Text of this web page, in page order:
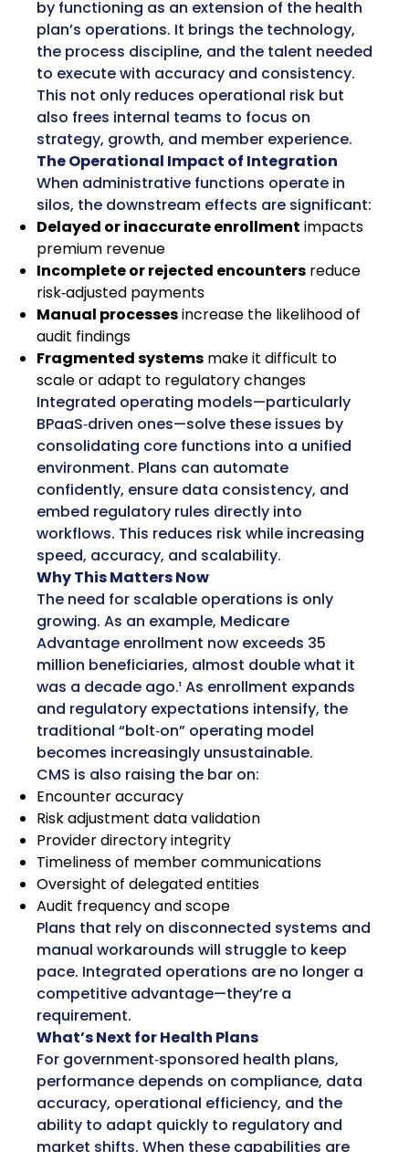
by functioning as an extension of the health
plan’s operations. It brings the technology,
the process discipline, and the talent needed
to execute with accuracy and consistency.
This not only reduces operational risk but
also frees internal teams to focus on
strategy, growth, and member experience.
The Operational Impact of Integration
When administrative functions operate in
silos, the downstream effects are significant:
Delayed or inaccurate enrollmentimpacts
premium revenue
Incomplete or rejected encountersreduce
risk‑adjusted payments
Manual processesincrease the likelihood of
audit findings
Fragmented systemsmake it difficult to
scale or adapt to regulatory changes
Integrated operating models—particularly
BPaaS‑driven ones—solve these issues by
consolidating core functions into a unified
environment. Plans can automate
confidently, ensure data consistency, and
embed regulatory rules directly into
workflows. This reduces risk while increasing
speed, accuracy, and scalability.
Why This Matters Now
The need for scalable operations is only
growing. As an example, Medicare
Advantage enrollment now exceeds 35
million beneficiaries, almost double what it
was a decade ago.¹ As enrollment expands
and regulatory expectations intensify, the
traditional “bolt‑on” operating model
becomes increasingly unsustainable.
CMS is also raising the bar on:
Encounter accuracy
Risk adjustment data validation
Provider directory integrity
Timeliness of member communications
Oversight of delegated entities
Audit frequency and scope
Plans that rely on disconnected systems and
manual workarounds will struggle to keep
pace. Integrated operations are no longer a
competitive advantage—they’re a
requirement.
What’s Next for Health Plans
For government‑sponsored health plans,
performance depends on compliance, data
accuracy, operational efficiency, and the
ability to adapt quickly to regulatory and